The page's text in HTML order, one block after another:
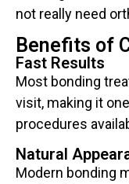
not really need
Benefits of
Fast Results
Most bonding
visit, making it
procedures
Natural
Modern bonding